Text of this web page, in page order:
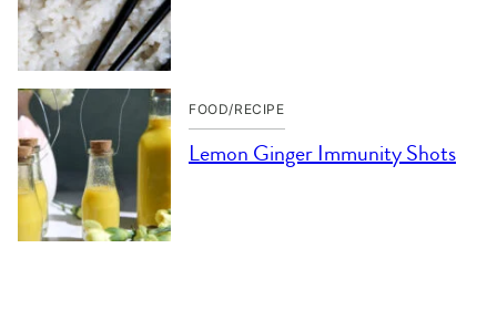
FOOD/RECIPE
Lemon Ginger Immunity Shots